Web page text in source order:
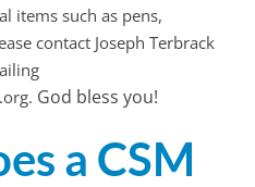
items such as pens,
contact Joseph Terbrack
God bless you!
a CSM